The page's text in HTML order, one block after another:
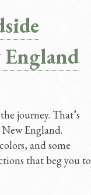
journey. That’s
England.
and some
that beg you to